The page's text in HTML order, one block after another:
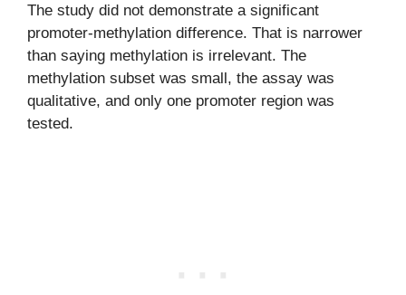
The study did not demonstrate a significant
promoter-methylation difference. That is narrower
than saying methylation is irrelevant. The
methylation subset was small, the assay was
qualitative, and only one promoter region was
tested.